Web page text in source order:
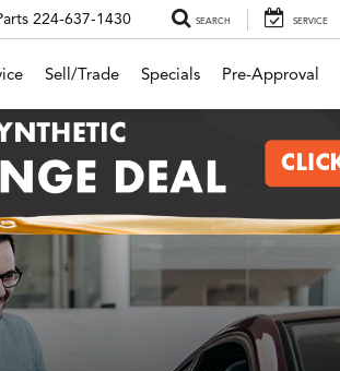
224-637-1430 SEARCH SERVICE
Sell/Trade Specials Pre-Approval